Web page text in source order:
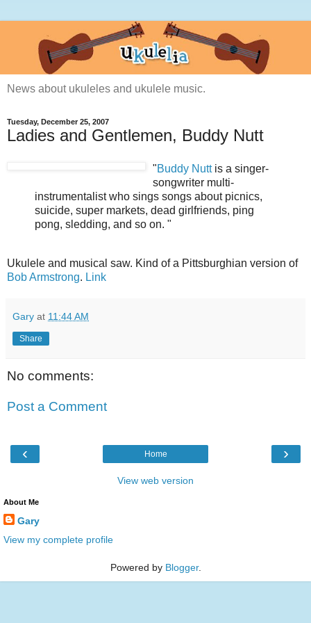
News about ukuleles and ukulele music.
Tuesday, December 25, 2007
Ladies and Gentlemen, Buddy Nutt
"Buddy Nuttis a singer-
songwriter multi-
instrumentalist who sings songs about picnics,
suicide, super markets, dead girlfriends, ping
pong, sledding, and so on. "
Ukulele and musical saw. Kind of a Pittsburghian version of
Bob Armstrong. Link
Gary at 11:44 AM
Share
No comments:
Post a Comment
‹ ›
Home
View web version
About Me
Gary
View my complete profile
Powered by Blogger.